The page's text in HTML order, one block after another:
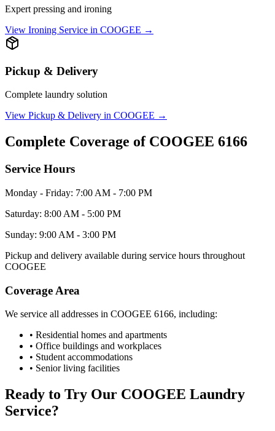
Expert pressing and ironing
View Ironing Service in COOGEE →
Pickup & Delivery
Complete laundry solution
View Pickup & Delivery in COOGEE →
Complete Coverage of COOGEE 6166
Service Hours
Monday - Friday: 7:00 AM - 7:00 PM
Saturday: 8:00 AM - 5:00 PM
Sunday: 9:00 AM - 3:00 PM
Pickup and delivery available during service hours throughout
COOGEE
Coverage Area
We service all addresses in COOGEE 6166, including:
• Residential homes and apartments
• Office buildings and workplaces
• Student accommodations
• Senior living facilities
Ready to Try Our COOGEE Laundry
Service?